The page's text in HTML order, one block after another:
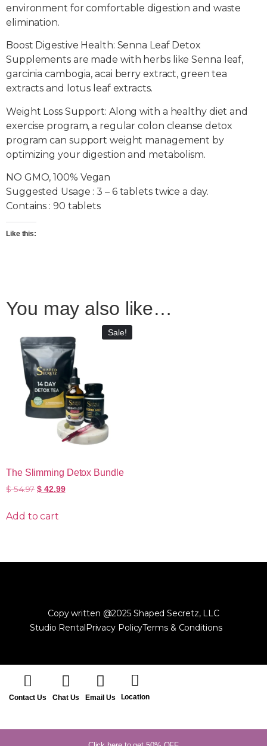
environment for comfortable digestion and waste
elimination.
Boost Digestive Health: Senna Leaf Detox
Supplements are made with herbs like Senna leaf,
garcinia cambogia, acai berry extract, green tea
extracts and lotus leaf extracts.
Weight Loss Support: Along with a healthy diet and
exercise program, a regular colon cleanse detox
program can support weight management by
optimizing your digestion and metabolism.
NO GMO, 100% Vegan
Suggested Usage : 3 – 6 tablets twice a day.
Contains : 90 tablets
Like this:
You may also like…
Sale!
The Slimming Detox Bundle
$54.97 $ 42.99
Add to cart
Copy written @2025 Shaped Secretz, LLC
Studio RentalPrivacy PolicyTerms & Conditions
Contact Us Chat Us Email Us Location